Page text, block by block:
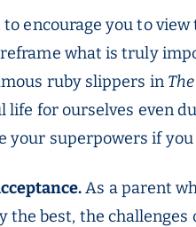
to encourage you to
what is truly
ruby slippers in
life for ourselves even
your superpowers if
As a parent
the best, the